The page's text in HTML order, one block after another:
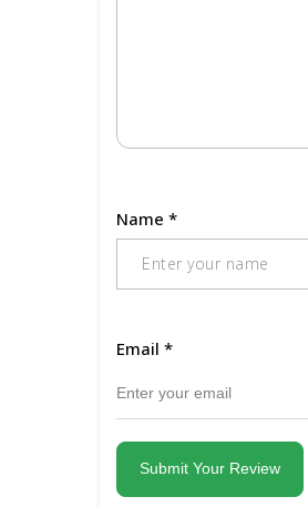
Name *
Email *
Submit Your Review